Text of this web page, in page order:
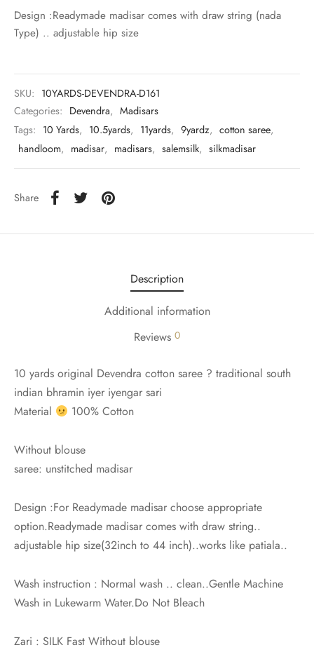
Design :Readymade madisar comes with draw string (nada
Type) .. adjustable hip size
SKU: 10YARDS-DEVENDRA-D161
Categories: Devendra, Madisars
Tags: 10 Yards, 10.5yards, 11yards, 9yardz, cotton saree,
handloom, madisar, madisars, salemsilk, silkmadisar
Share
Description
Additional information
Reviews 0
10 yards original Devendra cotton saree ? traditional south
indian bhramin iyer iyengar sari
Material
100% Cotton
Without blouse
saree: unstitched madisar
Design :For Readymade madisar choose appropriate
option.Readymade madisar comes with draw string..
adjustable hip size(32inch to 44 inch)..works like patiala..
Wash instruction : Normal wash .. clean..Gentle Machine
Wash in Lukewarm Water.Do Not Bleach
Zari : SILK Fast Without blouse
madisars